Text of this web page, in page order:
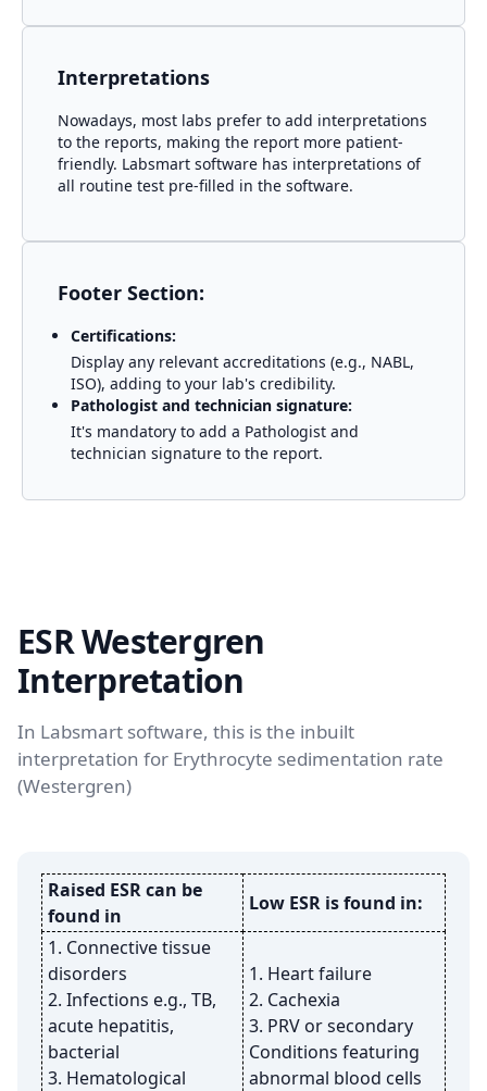
Interpretations
Nowadays, most labs prefer to add interpretations
to the reports, making the report more patient-
friendly. Labsmart software has interpretations of
all routine test pre-filled in the software.
Footer Section:
Certifications:
Display any relevant accreditations (e.g., NABL,
ISO), adding to your lab's credibility.
Pathologist and technician signature:
It's mandatory to add a Pathologist and
technician signature to the report.
ESR Westergren
Interpretation
In Labsmart software, this is the inbuilt
interpretation for Erythrocyte sedimentation rate
(Westergren)
Raised ESR can be
found in
Low ESR is found in:
1. Connective tissue
disorders
2. Infections e.g., TB,
acute hepatitis,
bacterial
3. Hematological
1. Heart failure
2. Cachexia
3. PRV or secondary
Conditions featuring
abnormal blood cells